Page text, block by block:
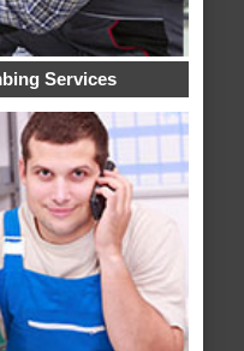
Services